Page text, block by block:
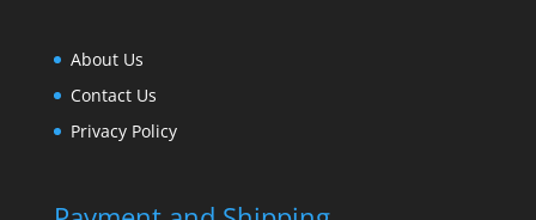
About Us
Contact Us
Privacy Policy